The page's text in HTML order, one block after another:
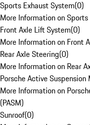
Sports Exhaust System(0)
More Information on
Front Axle Lift System(0)
More Information on Front
Rear Axle Steering(0)
More Information on Rear
Porsche Active
More Information on
(PASM)
Sunroof(0)